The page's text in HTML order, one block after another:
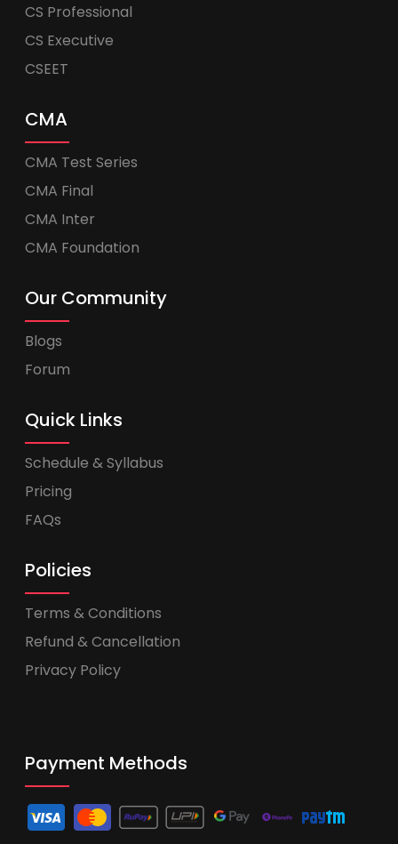
CS Professional
CS Executive
CSEET
CMA
CMA Test Series
CMA Final
CMA Inter
CMA Foundation
Our Community
Blogs
Forum
Quick Links
Schedule & Syllabus
Pricing
FAQs
Policies
Terms & Conditions
Refund & Cancellation
Privacy Policy
Payment Methods